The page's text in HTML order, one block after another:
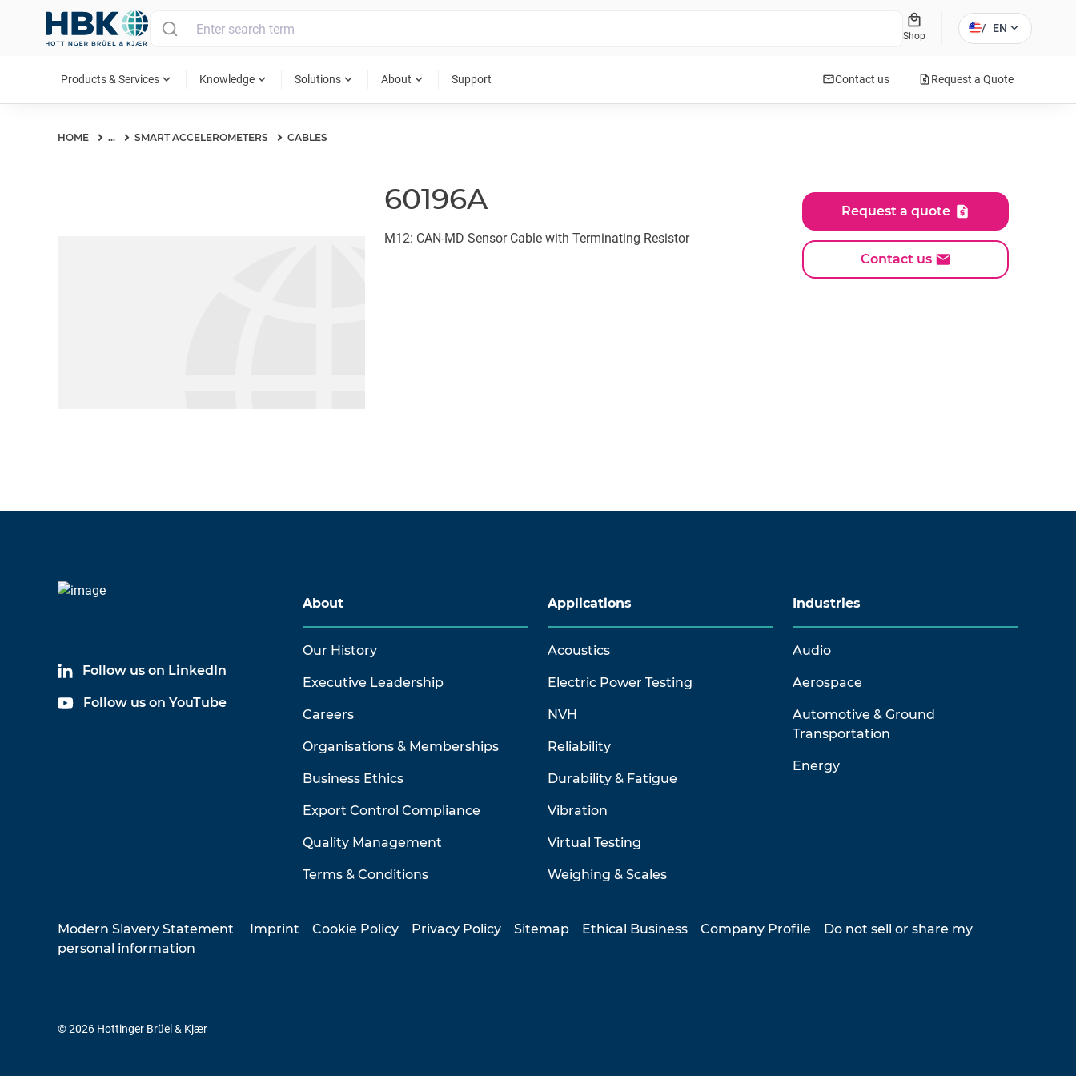
local_mall
Shop
/ EN expand_more
Products & Services expand_more Knowledge expand_more Solutions expand_more About expand_more Support mailContact us request_quoteRequest a Quote
HOME ... SMART ACCELEROMETERS CABLES
60196A
M12: CAN-MD Sensor Cable with Terminating Resistor
Request a quote
Contact us
Follow us on LinkedIn
Follow us on YouTube
About
Our History
Executive Leadership
Careers
Organisations & Memberships
Business Ethics
Export Control Compliance
Quality Management
Terms & Conditions
Applications
Acoustics
Electric Power Testing
NVH
Reliability
Durability & Fatigue
Vibration
Virtual Testing
Weighing & Scales
Industries
Audio
Aerospace
Automotive & Ground
Transportation
Energy
Modern Slavery Statement Imprint Cookie Policy Privacy Policy Sitemap Ethical Business Company Profile
Do not sell or share my
personal information
© 2026 Hottinger Brüel & Kjær